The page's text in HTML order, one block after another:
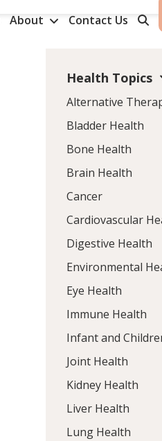
About Contact Us
Health Topics
Alternative
Bladder Health
Bone Health
Brain Health
Cancer
Cardiovascular
Digestive Health
Environmental
Eye Health
Immune Health
Infant and
Joint Health
Kidney Health
Liver Health
Lung Health